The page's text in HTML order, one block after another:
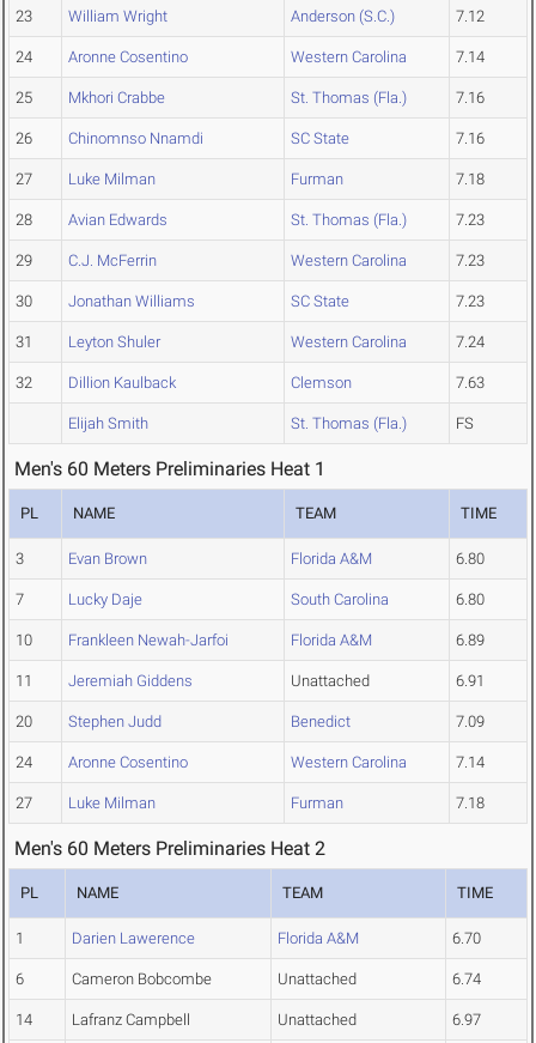
23 William Wright Anderson (S.C.) 7.12
24 Aronne Cosentino Western Carolina 7.14
25 Mkhori Crabbe St. Thomas (Fla.) 7.16
26 Chinomnso Nnamdi SC State 7.16
27 Luke Milman Furman 7.18
28 Avian Edwards St. Thomas (Fla.) 7.23
29 C.J. McFerrin Western Carolina 7.23
30 Jonathan Williams SC State 7.23
31 Leyton Shuler Western Carolina 7.24
32 Dillion Kaulback Clemson 7.63
Elijah Smith St. Thomas (Fla.) FS
Men's 60 Meters Preliminaries Heat 1
PL NAME TEAM TIME
3 Evan Brown Florida A&M 6.80
7 Lucky Daje South Carolina 6.80
10 Frankleen Newah-Jarfoi Florida A&M 6.89
11 Jeremiah Giddens Unattached 6.91
20 Stephen Judd Benedict 7.09
24 Aronne Cosentino Western Carolina 7.14
27 Luke Milman Furman 7.18
Men's 60 Meters Preliminaries Heat 2
PL NAME TEAM TIME
1 Darien Lawerence Florida A&M 6.70
6 Cameron Bobcombe Unattached 6.74
14 Lafranz Campbell Unattached 6.97